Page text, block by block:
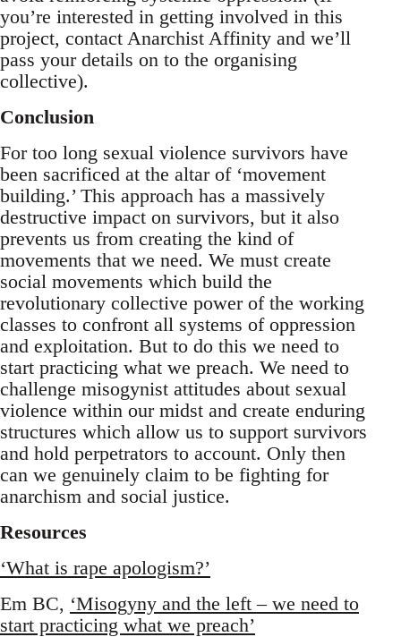
you’re interested in getting involved in this
project, contact Anarchist Affinity and we’ll
pass your details on to the organising
collective).
Conclusion
For too long sexual violence survivors have
been sacrificed at the altar of ‘movement
building.’ This approach has a massively
destructive impact on survivors, but it also
prevents us from creating the kind of
movements that we need. We must create
social movements which build the
revolutionary collective power of the working
classes to confront all systems of oppression
and exploitation. But to do this we need to
start practicing what we preach. We need to
challenge misogynist attitudes about sexual
violence within our midst and create enduring
structures which allow us to support survivors
and hold perpetrators to account. Only then
can we genuinely claim to be fighting for
anarchism and social justice.
Resources
‘What is rape apologism?’
Em BC, ‘Misogyny and the left – we need to
start practicing what we preach’